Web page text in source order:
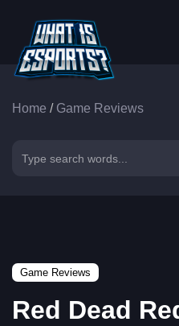
Home / Game Reviews
Game Reviews
Red Dead